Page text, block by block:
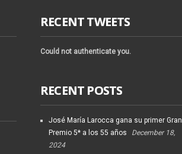
RECENT TWEETS
Could not authenticate you.
RECENT POSTS
José María Larocca gana su primer Gran
Premio 5* a los 55 años
December 18,
2024